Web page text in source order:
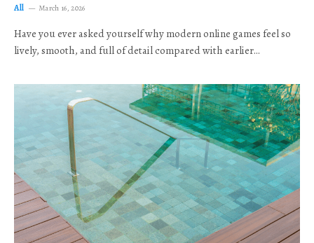
All March 16, 2026
Have you ever asked yourself why modern online games feel so
lively, smooth, and full of detail compared with earlier…